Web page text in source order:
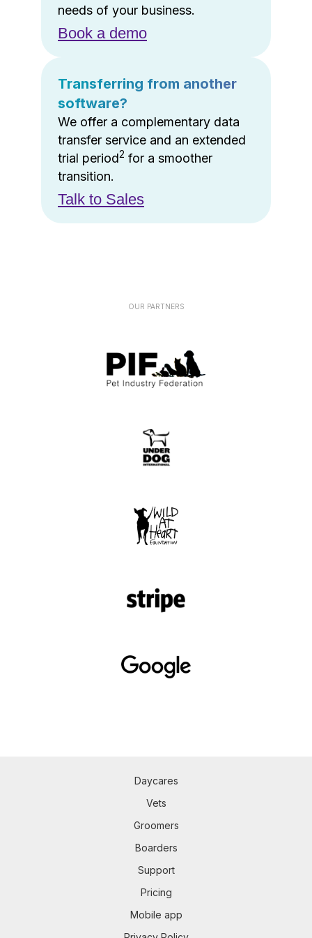
needs of your business.
Book a demo
Transferring from another
software?
We offer a complementary data
transfer service and an extended
trial period2 for a smoother
transition.
Talk to Sales
OUR PARTNERS
Daycares
Vets
Groomers
Boarders
Support
Pricing
Mobile app